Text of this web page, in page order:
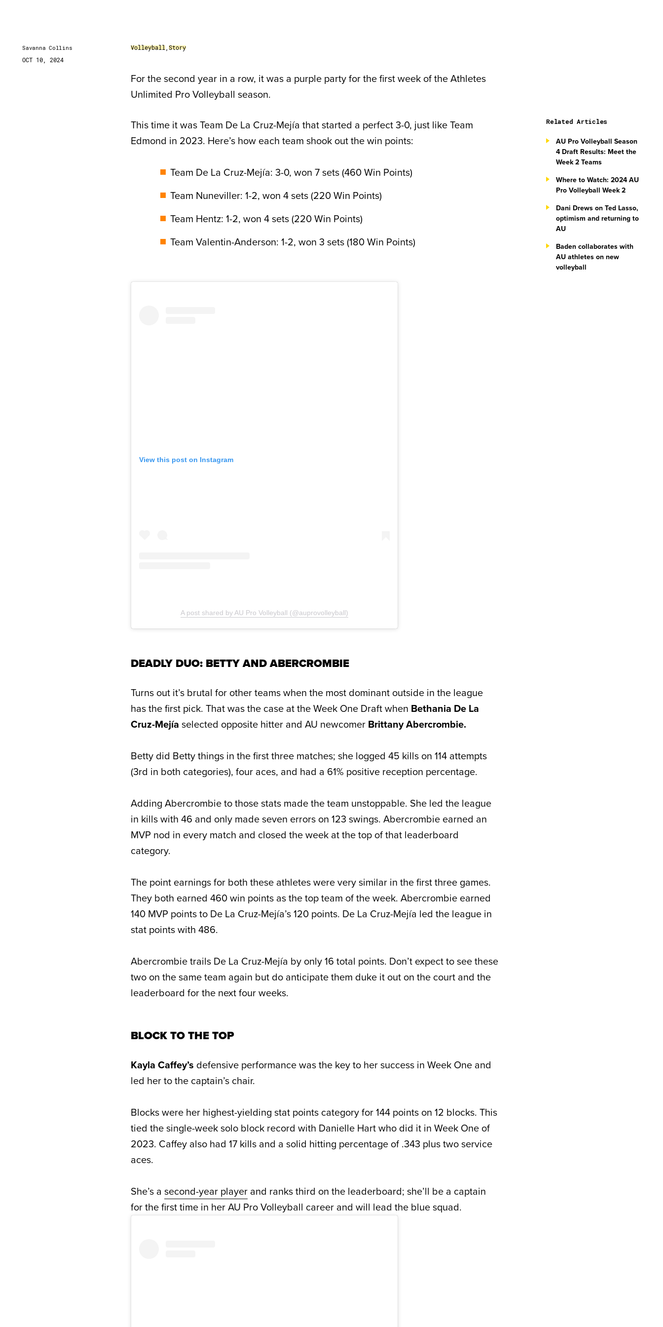
Savanna Collins
OCT 10, 2024
Volleyball Story
For the second year in a row, it was a purple party for the first week of the Athletes
Unlimited Pro Volleyball season.
This time it was Team De La Cruz-Mejía that started a perfect 3-0, just like Team
Edmond in 2023. Here’s how each team shook out the win points:
Team De La Cruz-Mejía: 3-0, won 7 sets (460 Win Points)
Team Nuneviller: 1-2, won 4 sets (220 Win Points)
Team Hentz: 1-2, won 4 sets (220 Win Points)
Team Valentin-Anderson: 1-2, won 3 sets (180 Win Points)
View this post on Instagram
A post shared by AU Pro Volleyball (@auprovolleyball)
DEADLY DUO: BETTY AND ABERCROMBIE
Turns out it’s brutal for other teams when the most dominant outside in the league
has the first pick. That was the case at the Week One Draft when Bethania De La
Cruz-Mejía selected opposite hitter and AU newcomer Brittany Abercrombie.
Betty did Betty things in the first three matches; she logged 45 kills on 114 attempts
(3rd in both categories), four aces, and had a 61% positive reception percentage.
Adding Abercrombie to those stats made the team unstoppable. She led the league
in kills with 46 and only made seven errors on 123 swings. Abercrombie earned an
MVP nod in every match and closed the week at the top of that leaderboard
category.
The point earnings for both these athletes were very similar in the first three games.
They both earned 460 win points as the top team of the week. Abercrombie earned
140 MVP points to De La Cruz-Mejía’s 120 points. De La Cruz-Mejía led the league in
stat points with 486.
Abercrombie trails De La Cruz-Mejía by only 16 total points. Don’t expect to see these
two on the same team again but do anticipate them duke it out on the court and the
leaderboard for the next four weeks.
BLOCK TO THE TOP
Kayla Caffey’s defensive performance was the key to her success in Week One and
led her to the captain’s chair.
Blocks were her highest-yielding stat points category for 144 points on 12 blocks. This
tied the single-week solo block record with Danielle Hart who did it in Week One of
2023. Caffey also had 17 kills and a solid hitting percentage of .343 plus two service
aces.
She’s a second-year player and ranks third on the leaderboard; she’ll be a captain
for the first time in her AU Pro Volleyball career and will lead the blue squad.
Related Articles
AU Pro Volleyball Season
4 Draft Results: Meet the
Week 2 Teams
Where to Watch: 2024 AU
Pro Volleyball Week 2
Dani Drews on Ted Lasso,
optimism and returning to
AU
Baden collaborates with
AU athletes on new
volleyball